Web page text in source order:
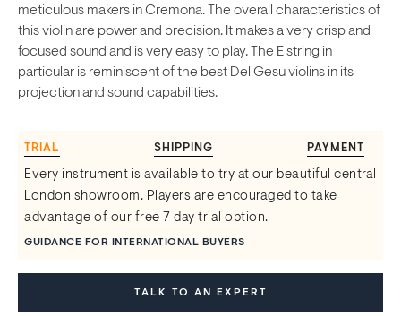
meticulous makers in Cremona. The overall characteristics of
this violin are power and precision. It makes a very crisp and
focused sound and is very easy to play. The E string in
particular is reminiscent of the best Del Gesu violins in its
projection and sound capabilities.
TRIAL SHIPPING PAYMENT
Every instrument is available to try at our beautiful central
London showroom. Players are encouraged to take
advantage of our free 7 day trial option.
GUIDANCE FOR INTERNATIONAL BUYERS
TALK TO AN EXPERT